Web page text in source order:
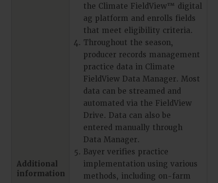
Additional
information
the Climate FieldView™ digital
ag platform and enrolls fields
that meet eligibility criteria.
Throughout the season,
producer records management
practice data in Climate
FieldView Data Manager. Most
data can be streamed and
automated via the FieldView
Drive. Data can also be
entered manually through
Data Manager.
Bayer verifies practice
implementation using various
methods, including on-farm